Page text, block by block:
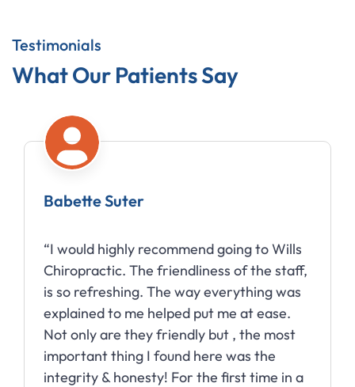
Testimonials
What Our Patients Say
Babette Suter
“I would highly recommend going to Wills
Chiropractic. The friendliness of the staff,
is so refreshing. The way everything was
explained to me helped put me at ease.
Not only are they friendly but , the most
important thing I found here was the
integrity & honesty! For the first time in a